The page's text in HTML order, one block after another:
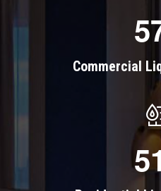
5
Commercial
5